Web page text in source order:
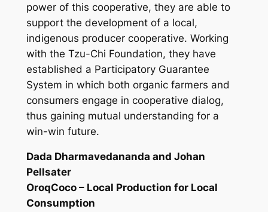
power of this cooperative, they are able to
support the development of a local,
indigenous producer cooperative. Working
with the Tzu-Chi Foundation, they have
established a Participatory Guarantee
System in which both organic farmers and
consumers engage in cooperative dialog,
thus gaining mutual understanding for a
win-win future.
Dada Dharmavedananda and Johan
Pellsater
OroqCoco – Local Production for Local
Consumption